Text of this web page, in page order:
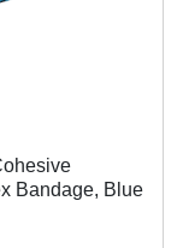
Bandage, Blue